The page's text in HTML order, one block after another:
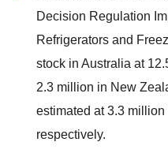
Decision Regulation
Refrigerators and
stock in Australia at
2.3 million in New
estimated at 3.3
respectively.